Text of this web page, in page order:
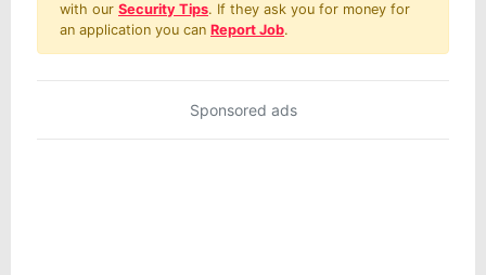
with our Security Tips. If they ask you for money for
an application you can Report Job.
Sponsored ads